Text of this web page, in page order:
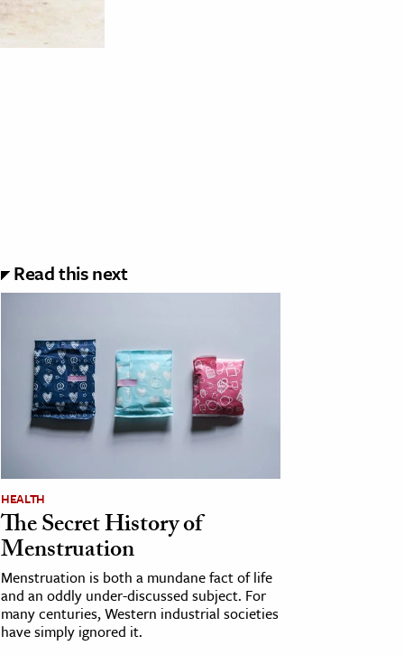
Read this next
HEALTH
The Secret History of
Menstruation
Menstruation is both a mundane fact of life
and an oddly under-discussed subject. For
many centuries, Western industrial societies
have simply ignored it.